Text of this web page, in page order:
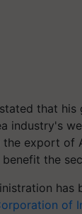
that his
industry's
the export of
the
has
of